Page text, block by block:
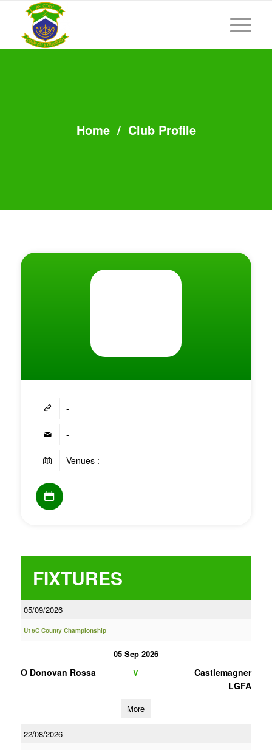
Home/ Club Profile
-
-
Venues : -
FIXTURES
05/09/2026
U16C County Championship
05 Sep 2026
O Donovan Rossa V
Castlemagner
LGFA
More
22/08/2026